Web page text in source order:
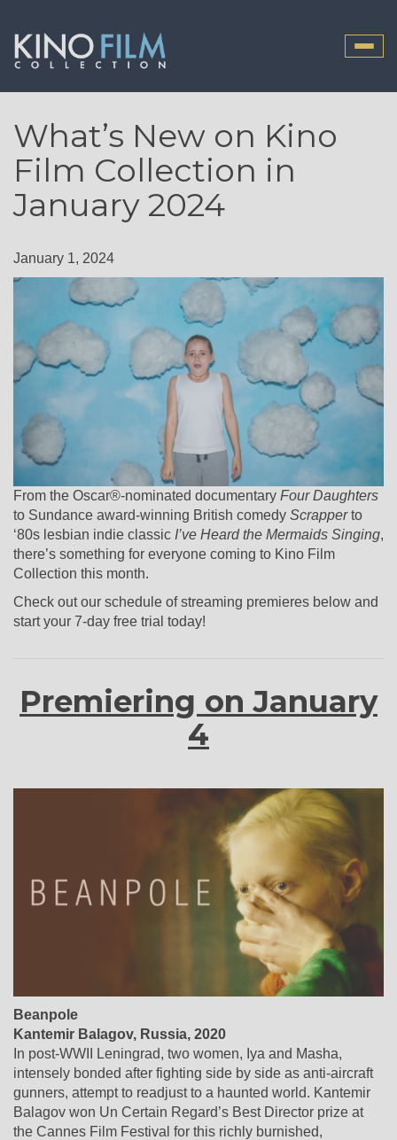
Toggle
What’s New on Kino
Film Collection in
January 2024
January 1, 2024
From the Oscar®-nominated documentary Four Daughters
to Sundance award-winning British comedy Scrapperto
‘80s lesbian indie classic I’ve Heard the Mermaids Singing,
there’s something for everyone coming to Kino Film
Collection this month.
Check out our schedule of streaming premieres below and
start your 7-day free trial today!
Premiering on January
4
Beanpole
Kantemir Balagov, Russia, 2020
In post-WWII Leningrad, two women, Iya and Masha,
intensely bonded after fighting side by side as anti-aircraft
gunners, attempt to readjust to a haunted world. Kantemir
Balagov won Un Certain Regard’s Best Director prize at
the Cannes Film Festival for this richly burnished,